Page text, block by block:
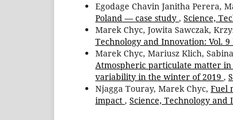
Egodage Chavin Janitha Perera,
Poland — case study , Science,
Marek Chyc, Jowita Sawczak,
Technology and Innovation: Vol. 9
Marek Chyc, Mariusz Klich,
Atmospheric particulate matter in
variability in the winter of 2019 ,
Njagga Touray, Marek Chyc, Fuel
impact , Science, Technology and